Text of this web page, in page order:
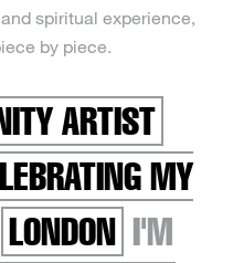
spiritual experience,
by piece.
ARTIST
MY
LONDON I'M